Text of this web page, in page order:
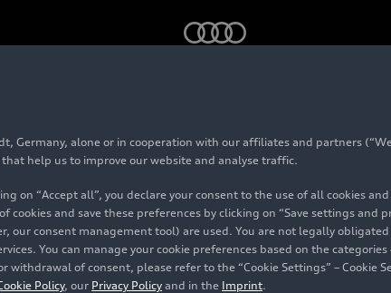
V12 TDI concept
Germany, alone or in cooperation with our affiliates and partners
help us to improve our website and analyse traffic.
on “Accept all”, you declare your consent to the use of all cookies
and save these preferences by clicking on “Save settings and
our consent management tool) are used. You are not legally
You can manage your cookie preferences based on the
of consent, please refer to the “Cookie Settings” – Cookie
Policy, our Privacy Policy and in the Imprint.